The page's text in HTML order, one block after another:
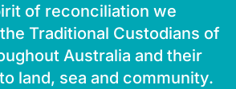
of reconciliation we
Traditional Custodians of
Australia and their
land, sea and community.